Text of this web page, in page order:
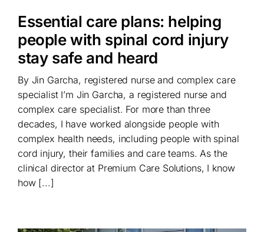
Essential care plans: helping
people with spinal cord injury
stay safe and heard
By Jin Garcha, registered nurse and complex care
specialist I’m Jin Garcha, a registered nurse and
complex care specialist. For more than three
decades, I have worked alongside people with
complex health needs, including people with spinal
cord injury, their families and care teams. As the
clinical director at Premium Care Solutions, I know
how [...]